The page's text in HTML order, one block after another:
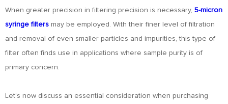
When greater precision in filtering precision is necessary, 5-micron
syringe filters may be employed. With their finer level of filtration
and removal of even smaller particles and impurities, this type of
filter often finds use in applications where sample purity is of
primary concern.
Let’s now discuss an essential consideration when purchasing